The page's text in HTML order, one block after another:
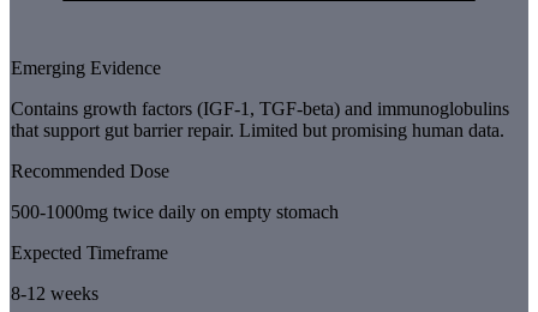
Emerging Evidence
Contains growth factors (IGF-1, TGF-beta) and immunoglobulins
that support gut barrier repair. Limited but promising human data.
Recommended Dose
500-1000mg twice daily on empty stomach
Expected Timeframe
8-12 weeks